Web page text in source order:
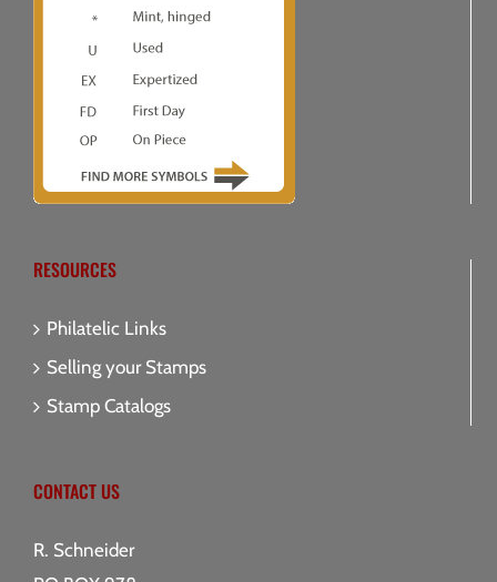
RESOURCES
Philatelic Links
Selling your Stamps
Stamp Catalogs
CONTACT US
R. Schneider